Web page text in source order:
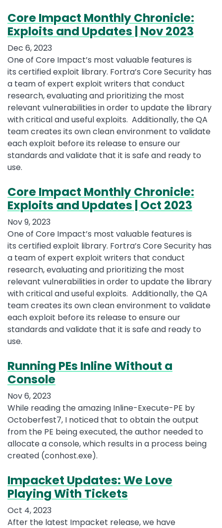
Core Impact Monthly Chronicle:
Exploits and Updates | Nov 2023
Dec 6, 2023
One of Core Impact’s most valuable features is
its certified exploit library. Fortra’s Core Security has
a team of expert exploit writers that conduct
research, evaluating and prioritizing the most
relevant vulnerabilities in order to update the library
with critical and useful exploits. Additionally, the QA
team creates its own clean environment to validate
each exploit before its release to ensure our
standards and validate that it is safe and ready to
use.
Core Impact Monthly Chronicle:
Exploits and Updates | Oct 2023
Nov 9, 2023
One of Core Impact’s most valuable features is
its certified exploit library. Fortra’s Core Security has
a team of expert exploit writers that conduct
research, evaluating and prioritizing the most
relevant vulnerabilities in order to update the library
with critical and useful exploits. Additionally, the QA
team creates its own clean environment to validate
each exploit before its release to ensure our
standards and validate that it is safe and ready to
use.
Running PEs Inline Without a
Console
Nov 6, 2023
While reading the amazing Inline-Execute-PE by
Octoberfest7, I noticed that to obtain the output
from the PE being executed, the author needed to
allocate a console, which results in a process being
created (conhost.exe).
Impacket Updates: We Love
Playing With Tickets
Oct 4, 2023
After the latest Impacket release, we have